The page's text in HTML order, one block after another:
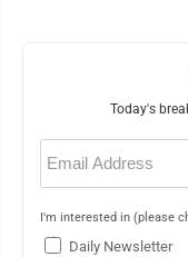
Today's
Email
(Required)
I'm interested in (please
Daily Newsletter